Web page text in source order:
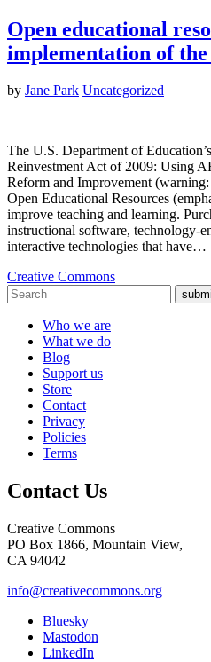
Open educational
implementation of
by Jane Park Uncategorized
The U.S. Department of
Reinvestment Act of 2009: Using
Reform and Improvement
Open Educational Resources
improve teaching and learning.
instructional software, technology-
interactive technologies that have…
Creative Commons
Who we are
What we do
Blog
Support us
Store
Contact
Privacy
Policies
Terms
Contact Us
Creative Commons
PO Box 1866, Mountain View,
CA 94042
info@creativecommons.org
Bluesky
Mastodon
LinkedIn